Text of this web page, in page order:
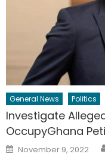
General News Politics
Investigate
OccupyGhana
Posted
on
November 9, 2022